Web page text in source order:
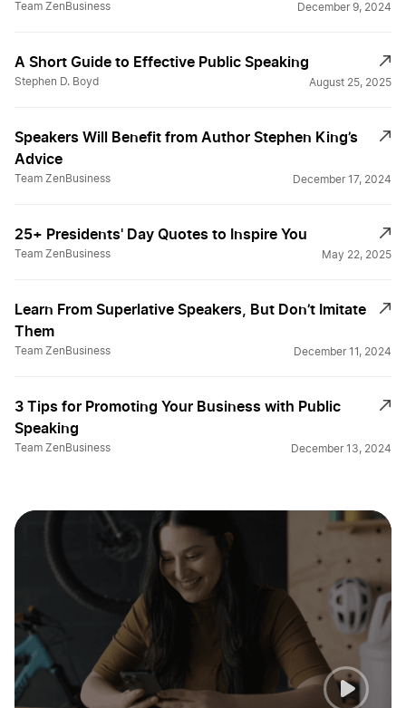
Team ZenBusiness December 9, 2024
A Short Guide to Effective Public Speaking
Stephen D. Boyd August 25, 2025
Speakers Will Benefit from Author Stephen King’s
Advice
Team ZenBusiness December 17, 2024
25+ Presidents' Day Quotes to Inspire You
Team ZenBusiness May 22, 2025
Learn From Superlative Speakers, But Don’t Imitate
Them
Team ZenBusiness December 11, 2024
3 Tips for Promoting Your Business with Public
Speaking
Team ZenBusiness December 13, 2024